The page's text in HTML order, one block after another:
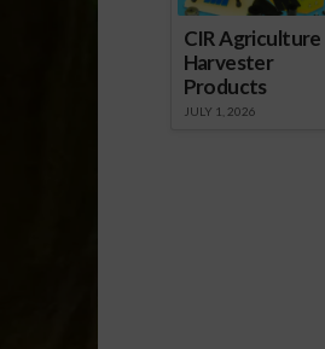
CIR Agriculture
Harvester
Products
JULY 1, 2026